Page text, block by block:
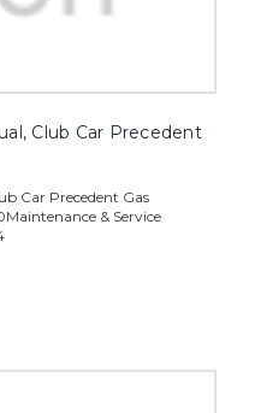
Club Car Precedent
Car Precedent Gas
& Service